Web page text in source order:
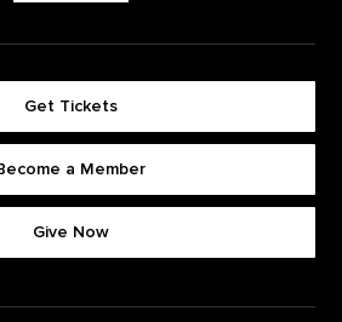
Get Tickets
a Member
Give Now